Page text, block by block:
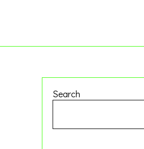
Search